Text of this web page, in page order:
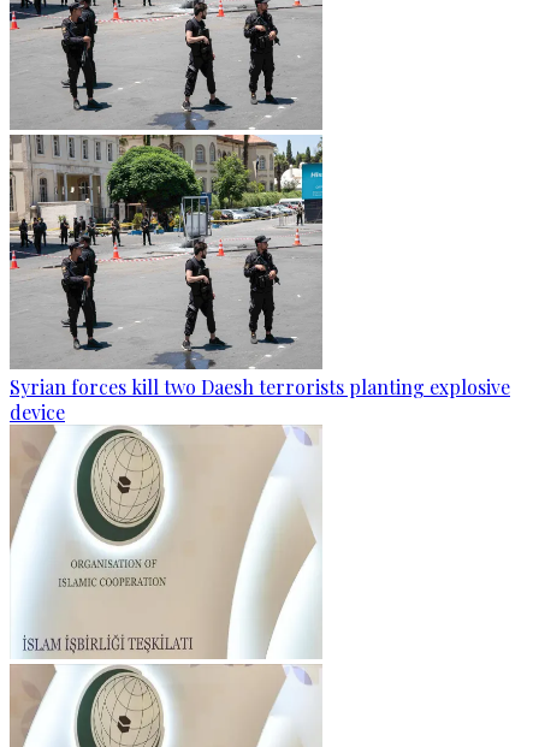
Syrian forces kill two Daesh terrorists planting explosive
device